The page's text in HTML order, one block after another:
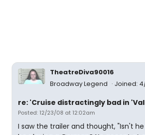
TheatreDiva90016
Broadway Legend
Joined:
re: 'Cruise distractingly bad in
Posted: 12/23/08 at 12:02am
I saw the trailer and thought, "Isn't